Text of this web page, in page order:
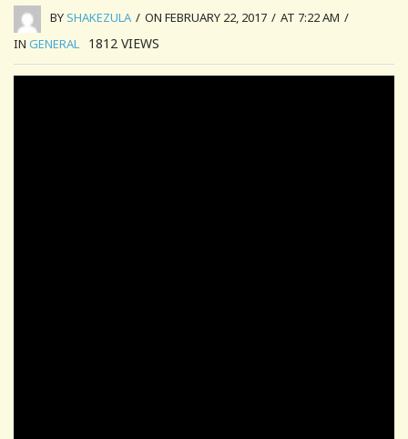
BYSHAKEZULA / ON FEBRUARY 22, 2017 / AT 7:22 AM /
IN GENERAL 1812 VIEWS